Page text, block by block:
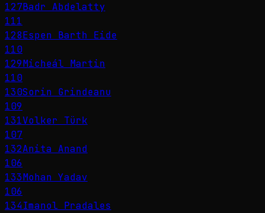
127Badr Abdelatty
111
128Espen Barth Eide
110
129Micheál Martin
110
130Sorin Grindeanu
109
131Volker Türk
107
132Anita Anand
106
133Mohan Yadav
106
134Imanol Pradales